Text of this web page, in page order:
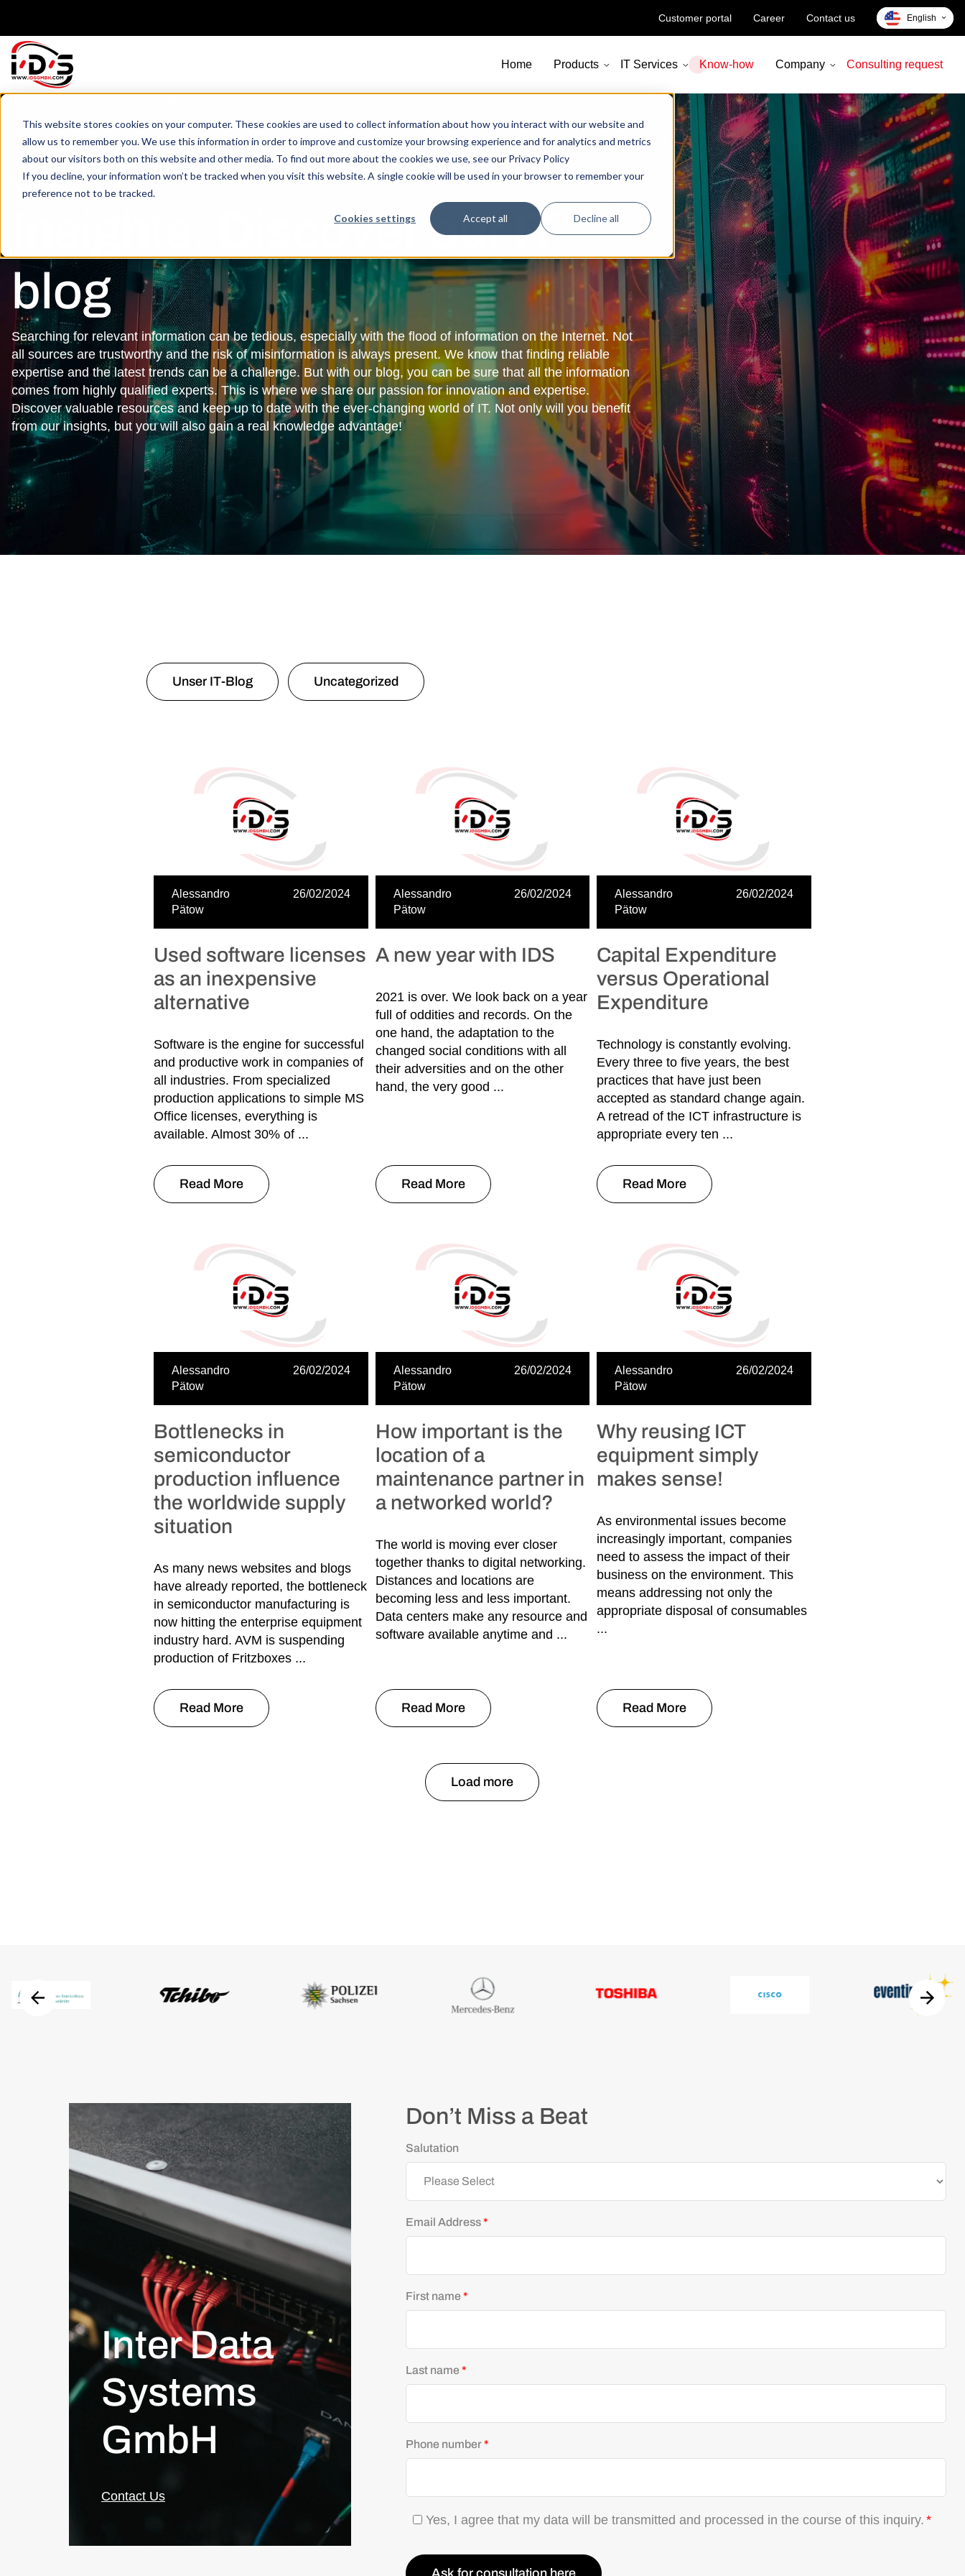
This website stores cookies on your computer. These cookies are used to collect information about how you interact with our website and
allow us to remember you. We use this information in order to improve and customize your browsing experience and for analytics and metrics
about our visitors both on this website and other media. To find out more about the cookies we use, see our Privacy Policy
If you decline, your information won’t be tracked when you visit this website. A single cookie will be used in your browser to remember your
preference not to be tracked.
Cookies settings Accept all Decline all
Customer portal Career Contact us English
Home Products IT Services Know-how Company Consulting request
Insights: Discover our IT
blog
Searching for relevant information can be tedious, especially with the flood of information on the Internet. Not
all sources are trustworthy and the risk of misinformation is always present. We know that finding reliable
expertise and the latest trends can be a challenge. But with our blog, you can be sure that all the information
comes from highly qualified experts. This is where we share our passion for innovation and expertise.
Discover valuable resources and keep up to date with the ever-changing world of IT. Not only will you benefit
from our insights, but you will also gain a real knowledge advantage!
Unser IT-Blog Uncategorized
Alessandro
Pätow
26/02/2024
Used software licenses
as an inexpensive
alternative
Software is the engine for successful
and productive work in companies of
all industries. From specialized
production applications to simple MS
Office licenses, everything is
available. Almost 30% of ...
Read More
Alessandro
Pätow
26/02/2024
A new year with IDS
2021 is over. We look back on a year
full of oddities and records. On the
one hand, the adaptation to the
changed social conditions with all
their adversities and on the other
hand, the very good ...
Read More
Alessandro
Pätow
26/02/2024
Capital Expenditure
versus Operational
Expenditure
Technology is constantly evolving.
Every three to five years, the best
practices that have just been
accepted as standard change again.
A retread of the ICT infrastructure is
appropriate every ten ...
Read More
Alessandro
Pätow
26/02/2024
Bottlenecks in
semiconductor
production influence
the worldwide supply
situation
As many news websites and blogs
have already reported, the bottleneck
in semiconductor manufacturing is
now hitting the enterprise equipment
industry hard. AVM is suspending
production of Fritzboxes ...
Read More
Alessandro
Pätow
26/02/2024
How important is the
location of a
maintenance partner in
a networked world?
The world is moving ever closer
together thanks to digital networking.
Distances and locations are
becoming less and less important.
Data centers make any resource and
software available anytime and ...
Read More
Alessandro
Pätow
26/02/2024
Why reusing ICT
equipment simply
makes sense!
As environmental issues become
increasingly important, companies
need to assess the impact of their
business on the environment. This
means addressing not only the
appropriate disposal of consumables
...
Read More
Load more
Inter Data
Systems
GmbH
Contact Us
Don’t Miss a Beat
Salutation
Email Address *
First name *
Last name *
Phone number *
Yes, I agree that my data will be transmitted and processed in the course of this inquiry. *